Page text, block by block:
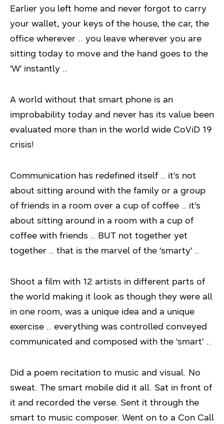
Earlier you left home and never forgot to carry
your wallet, your keys of the house, the car, the
office wherever .. you leave wherever you are
sitting today to move and the hand goes to the
‘W’ instantly ..
A world without that smart phone is an
improbability today and never has its value been
evaluated more than in the world wide CoViD 19
crisis!
Communication has redefined itself .. it’s not
about sitting around with the family or a group
of friends in a room over a cup of coffee .. it’s
about sitting around in a room with a cup of
coffee with friends .. BUT not together yet
together .. that is the marvel of the ‘smarty’ ..
Shoot a film with 12 artists in different parts of
the world making it look as though they were all
in one room, was a unique idea and a unique
exercise .. everything was controlled conveyed
communicated and composed with the ‘smart’ ..
Did a poem recitation to music and visual. No
sweat. The smart mobile did it all. Sat in front of
it and recorded the verse. Sent it through the
smart to music composer. Went on to a Con Call